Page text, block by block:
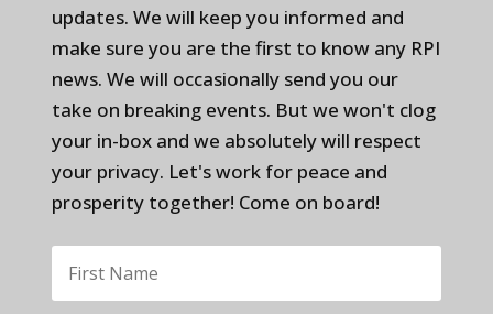
updates. We will keep you informed and
make sure you are the first to know any RPI
news. We will occasionally send you our
take on breaking events. But we won't clog
your in-box and we absolutely will respect
your privacy. Let's work for peace and
prosperity together! Come on board!